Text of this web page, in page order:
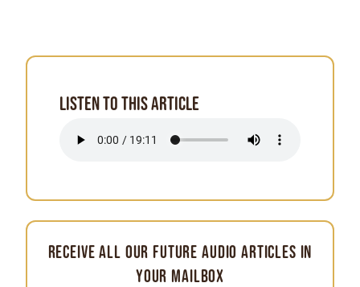
receive all our future audio articles in
your mailbox